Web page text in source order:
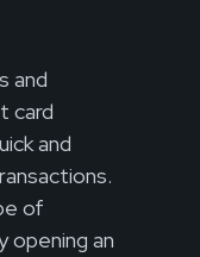
and
card
and
of
opening an